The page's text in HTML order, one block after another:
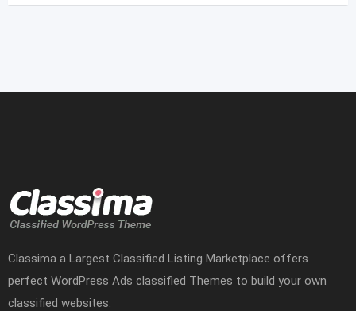
Classima a Largest Classified Listing Marketplace offers
perfect WordPress Ads classified Themes to build your own
classified websites.